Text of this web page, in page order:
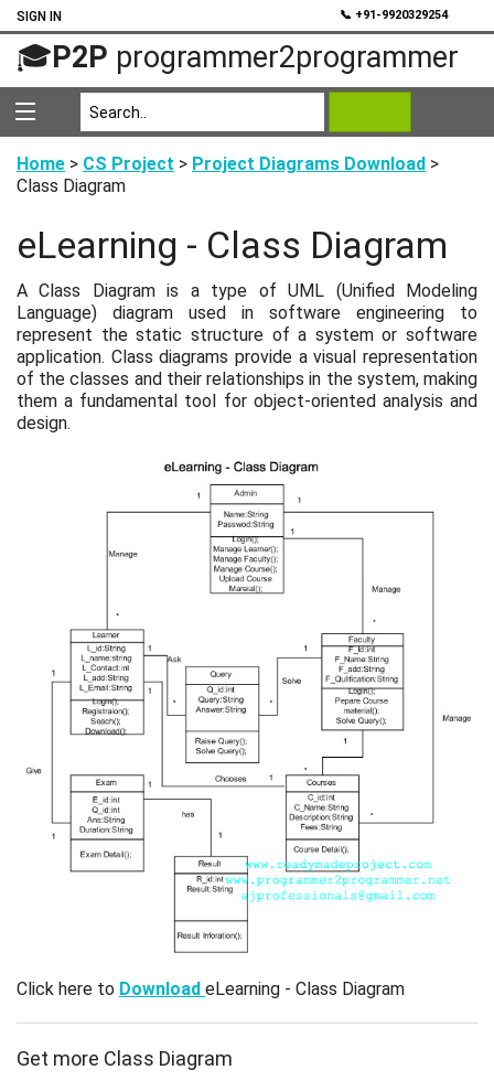
SIGN IN 📞 +91-9920329254
🎓P2P programmer2programmer
Home > CS Project > Project Diagrams Download >
Class Diagram
eLearning - Class Diagram
A Class Diagram is a type of UML (Unified Modeling
Language) diagram used in software engineering to
represent the static structure of a system or software
application. Class diagrams provide a visual representation
of the classes and their relationships in the system, making
them a fundamental tool for object-oriented analysis and
design.
Click here to Download eLearning - Class Diagram
Get more Class Diagram